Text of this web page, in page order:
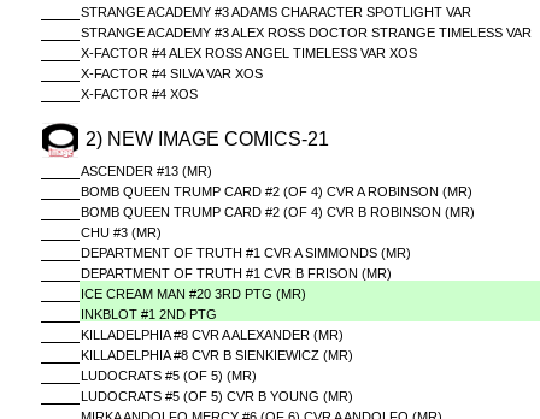
STRANGE ACADEMY #3 ADAMS CHARACTER SPOTLIGHT VAR
STRANGE ACADEMY #3 ALEX ROSS DOCTOR STRANGE TIMELESS VAR
X-FACTOR #4 ALEX ROSS ANGEL TIMELESS VAR XOS
X-FACTOR #4 SILVA VAR XOS
X-FACTOR #4 XOS
2) NEW IMAGE COMICS-21
ASCENDER #13 (MR)
BOMB QUEEN TRUMP CARD #2 (OF 4) CVR A ROBINSON (MR)
BOMB QUEEN TRUMP CARD #2 (OF 4) CVR B ROBINSON (MR)
CHU #3 (MR)
DEPARTMENT OF TRUTH #1 CVR A SIMMONDS (MR)
DEPARTMENT OF TRUTH #1 CVR B FRISON (MR)
ICE CREAM MAN #20 3RD PTG (MR)
INKBLOT #1 2ND PTG
KILLADELPHIA #8 CVR A ALEXANDER (MR)
KILLADELPHIA #8 CVR B SIENKIEWICZ (MR)
LUDOCRATS #5 (OF 5) (MR)
LUDOCRATS #5 (OF 5) CVR B YOUNG (MR)